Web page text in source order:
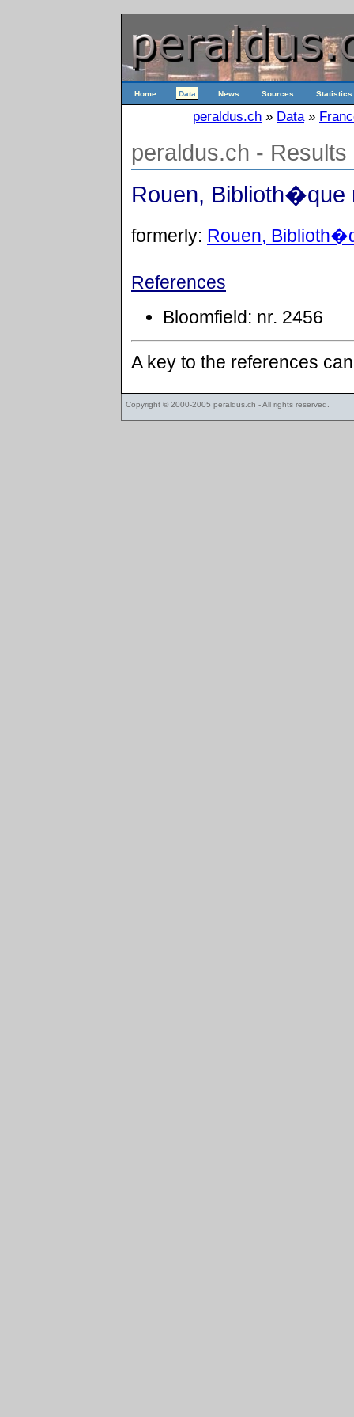
Home Data News Sources Statistics
peraldus.ch » Data»
peraldus.ch - Results
Rouen, Biblioth�que
formerly: Rouen,
References
Bloomfield: nr. 2456
A key to the references
Copyright © 2000-2005 peraldus.ch - All rights reserved.